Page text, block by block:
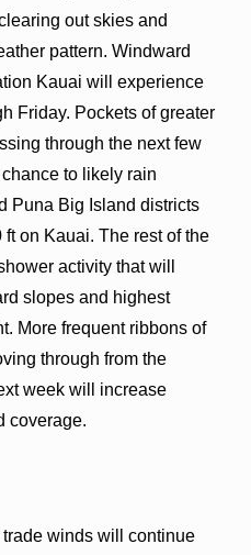
out skies and
pattern. Windward
Kauai will experience
Friday. Pockets of greater
through the next few
to likely rain
Puna Big Island districts
on Kauai. The rest of the
activity that will
slopes and highest
More frequent ribbons of
through from the
week will increase
coverage.
winds will continue